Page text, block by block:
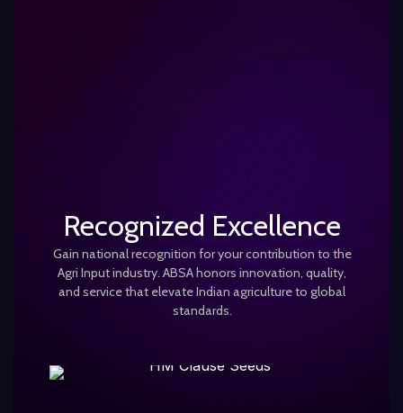
Recognized Excellence
Gain national recognition for your contribution to the
Agri Input industry. ABSA honors innovation, quality,
and service that elevate Indian agriculture to global
standards.